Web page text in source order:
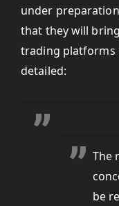
under
that they will
trading platforms
detailed:
The
be